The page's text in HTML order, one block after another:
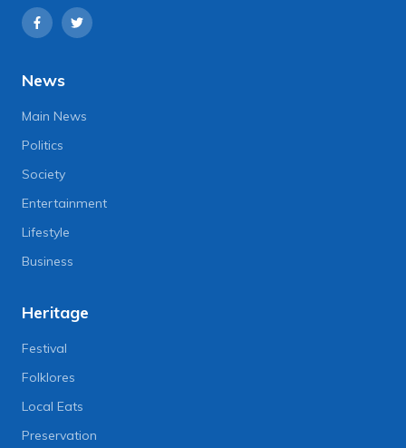
News
Main News
Politics
Society
Entertainment
Lifestyle
Business
Heritage
Festival
Folklores
Local Eats
Preservation